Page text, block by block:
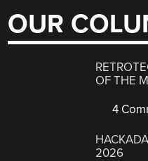
OUR
OF THE
4
2026